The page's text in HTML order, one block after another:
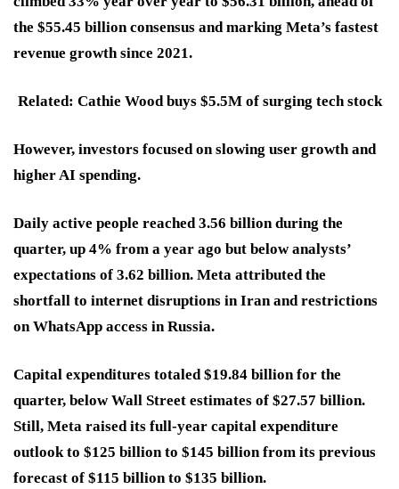
the $55.45 billion consensus and marking Meta’s fastest
revenue growth since 2021.
Related: Cathie Wood buys $5.5M of surging tech stock
However, investors focused on slowing user growth and
higher AI spending.
Daily active people reached 3.56 billion during the
quarter, up 4% from a year ago but below analysts’
expectations of 3.62 billion. Meta attributed the
shortfall to internet disruptions in Iran and restrictions
on WhatsApp access in Russia.
Capital expenditures totaled $19.84 billion for the
quarter, below Wall Street estimates of $27.57 billion.
Still, Meta raised its full-year capital expenditure
outlook to $125 billion to $145 billion from its previous
forecast of $115 billion to $135 billion.